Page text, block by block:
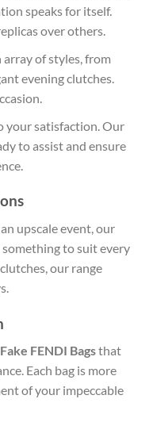
speaks for itself.
over others.
of styles, from
evening clutches.
your satisfaction. Our
to assist and ensure
upscale event, our
something to suit every
our range
Fake FENDI Bagsthat
Each bag is more
of your impeccable